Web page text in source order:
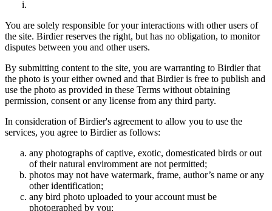
You are solely responsible for your interactions with other users of
the site. Birdier reserves the right, but has no obligation, to monitor
disputes between you and other users.
By submitting content to the site, you are warranting to Birdier that
the photo is your either owned and that Birdier is free to publish and
use the photo as provided in these Terms without obtaining
permission, consent or any license from any third party.
In consideration of Birdier's agreement to allow you to use the
services, you agree to Birdier as follows:
any photographs of captive, exotic, domesticated birds or out
of their natural enviromment are not permitted;
photos may not have watermark, frame, author’s name or any
other identification;
any bird photo uploaded to your account must be
photographed by you;